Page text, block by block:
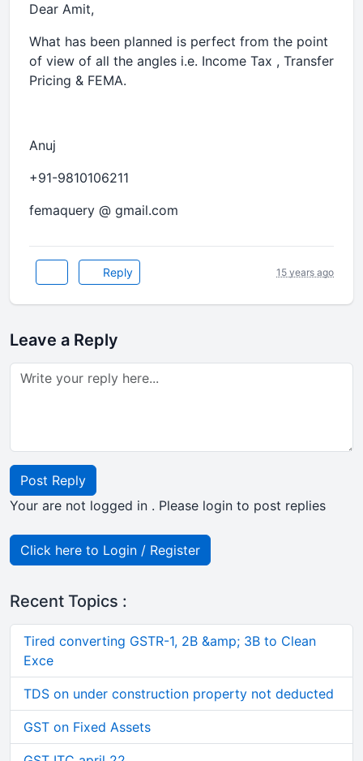
Dear Amit,
What has been planned is perfect from the point
of view of all the angles i.e. Income Tax , Transfer
Pricing & FEMA.
Anuj
+91-9810106211
femaquery @ gmail.com
Reply 15 years ago
Leave a Reply
Post Reply
Your are not logged in . Please login to post replies
Click here to Login / Register
Recent Topics :
Tired converting GSTR-1, 2B &amp; 3B to Clean
Exce
TDS on under construction property not deducted
GST on Fixed Assets